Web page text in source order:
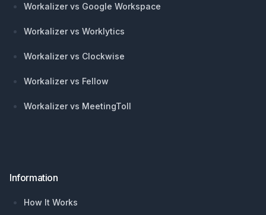
Workalizer vs Google Workspace
Workalizer vs Worklytics
Workalizer vs Clockwise
Workalizer vs Fellow
Workalizer vs MeetingToll
Information
How It Works